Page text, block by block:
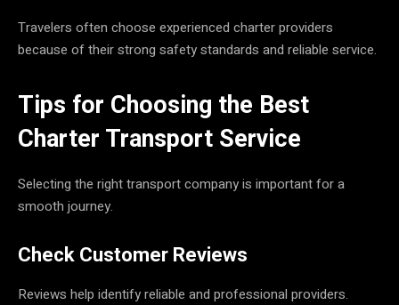
Travelers often choose experienced charter providers
because of their strong safety standards and reliable service.
Tips for Choosing the Best
Charter Transport Service
Selecting the right transport company is important for a
smooth journey.
Check Customer Reviews
Reviews help identify reliable and professional providers.